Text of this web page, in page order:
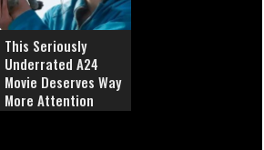
This Seriously
Underrated A24
Movie Deserves Way
More Attention